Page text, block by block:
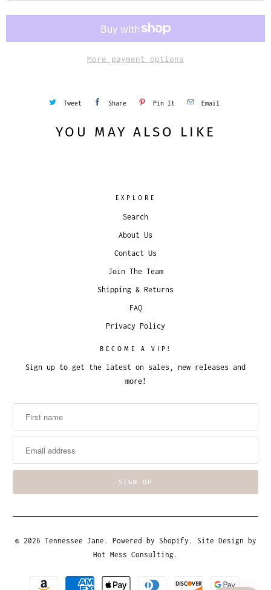
More payment options
Tweet Share Pin It Email
YOU MAY ALSO LIKE
EXPLORE
Search
About Us
Contact Us
Join The Team
Shipping & Returns
FAQ
Privacy Policy
BECOME A VIP!
Sign up to get the latest on sales, new releases and
more!
© 2026 Tennessee Jane . Powered by Shopify . Site Design by
Hot Mess Consulting.